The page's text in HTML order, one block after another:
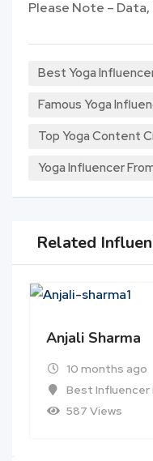
Please Note –
Best Yoga
Famous Yoga
Top Yoga Content
Yoga Influencer
Related
Anjali Sharma
10 months ago
Best Influencer
587 Views